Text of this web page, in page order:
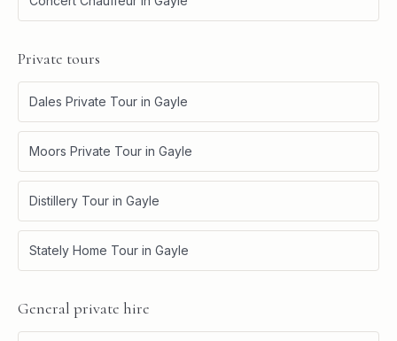
Private tours
Dales Private Tour in Gayle
Moors Private Tour in Gayle
Distillery Tour in Gayle
Stately Home Tour in Gayle
General private hire